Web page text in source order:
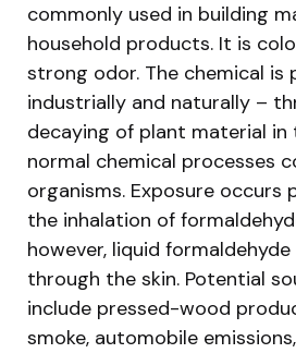
commonly used in building
household products. It is
strong odor. The chemical is
industrially and naturally –
decaying of plant material in
normal chemical processes
organisms. Exposure occurs
the inhalation of
however, liquid
through the skin. Potential
include pressed-wood
smoke, automobile